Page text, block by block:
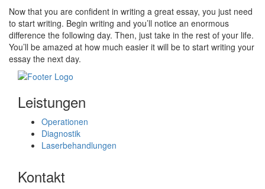
Now that you are confident in writing a great essay, you just need
to start writing. Begin writing and you’ll notice an enormous
difference the following day. Then, just take in the rest of your life.
You’ll be amazed at how much easier it will be to start writing your
essay the next day.
Leistungen
Operationen
Diagnostik
Laserbehandlungen
Kontakt